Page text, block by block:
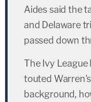
Aides said the
and Delaware
passed down
The Ivy
touted
background,